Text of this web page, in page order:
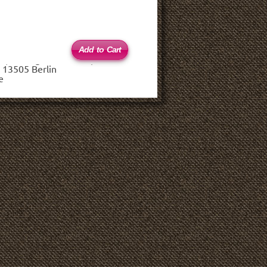
(haftungsbeschränkt)
13505 Berlin